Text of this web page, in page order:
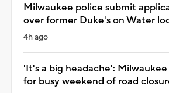
Milwaukee police submit
over former Duke's on Water
4h ago
'It's a big headache':
for busy weekend of road